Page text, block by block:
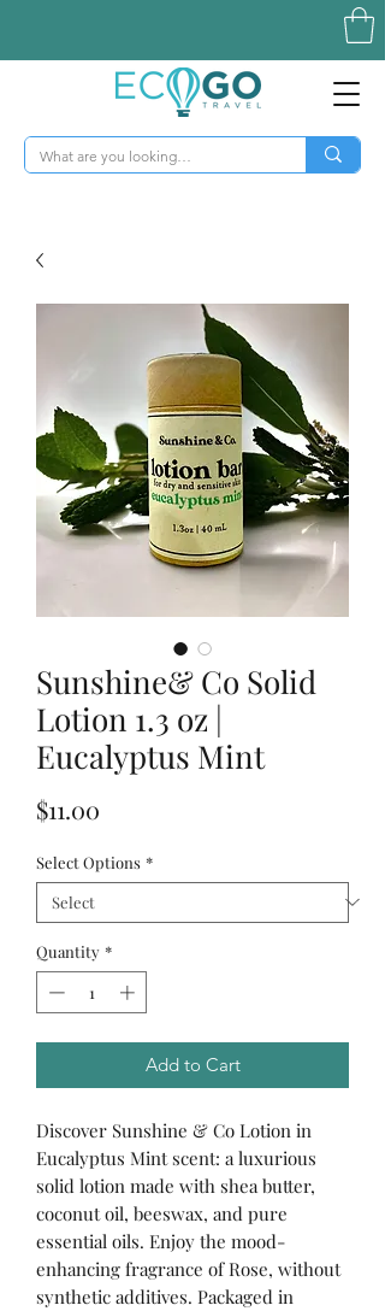
Sunshine& Co Solid
Lotion 1.3 oz |
Eucalyptus Mint
$11.00
Select Options *
Quantity *
Add to Cart
Discover Sunshine & Co Lotion in
Eucalyptus Mint scent: a luxurious
solid lotion made with shea butter,
coconut oil, beeswax, and pure
essential oils. Enjoy the mood-
enhancing fragrance of Rose, without
synthetic additives. Packaged in